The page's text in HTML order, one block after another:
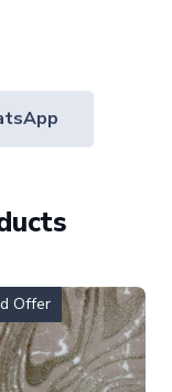
Offer